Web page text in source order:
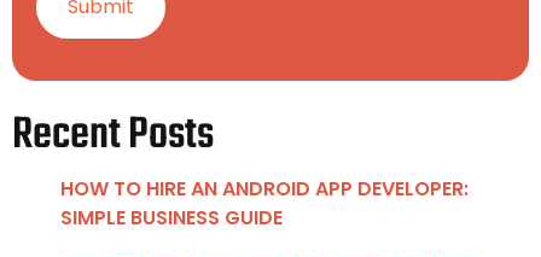
Recent Posts
HOW TO HIRE AN ANDROID APP DEVELOPER:
SIMPLE BUSINESS GUIDE